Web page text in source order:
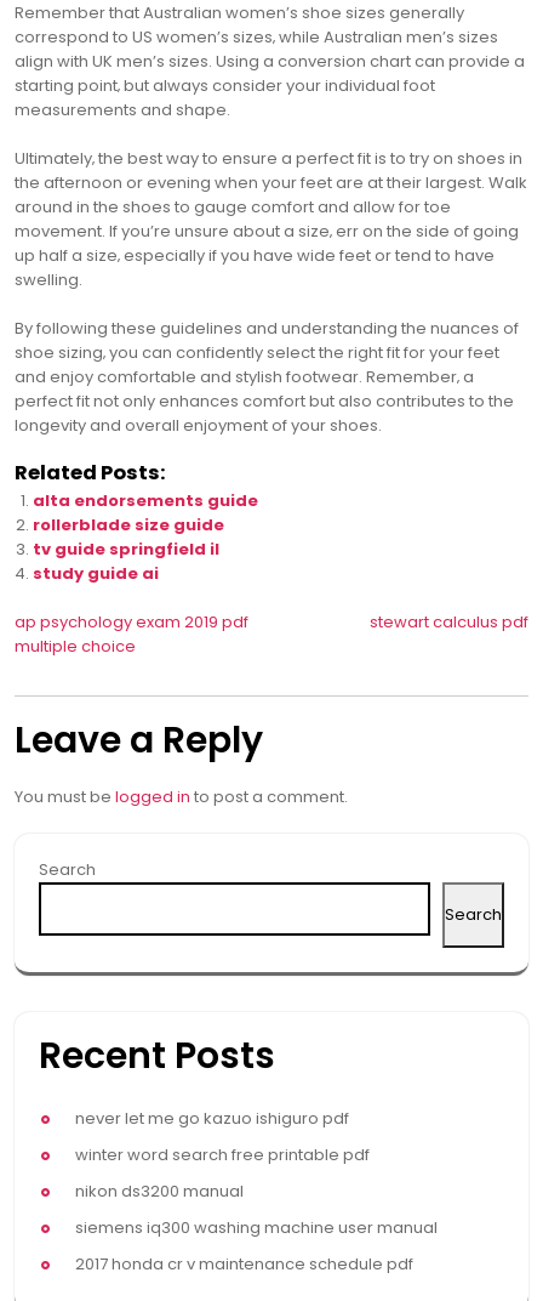
Remember that Australian women’s shoe sizes generally
correspond to US women’s sizes‚ while Australian men’s sizes
align with UK men’s sizes. Using a conversion chart can provide a
starting point‚ but always consider your individual foot
measurements and shape.
Ultimately‚ the best way to ensure a perfect fit is to try on shoes in
the afternoon or evening when your feet are at their largest. Walk
around in the shoes to gauge comfort and allow for toe
movement. If you’re unsure about a size‚ err on the side of going
up half a size‚ especially if you have wide feet or tend to have
swelling.
By following these guidelines and understanding the nuances of
shoe sizing‚ you can confidently select the right fit for your feet
and enjoy comfortable and stylish footwear. Remember‚ a
perfect fit not only enhances comfort but also contributes to the
longevity and overall enjoyment of your shoes.
Related Posts:
alta endorsements guide
rollerblade size guide
tv guide springfield il
study guide ai
Post
navigation
ap psychology exam 2019 pdf
multiple choice
stewart calculus pdf
Leave a Reply
You must be logged in to post a comment.
Search
Search
Recent Posts
never let me go kazuo ishiguro pdf
winter word search free printable pdf
nikon ds3200 manual
siemens iq300 washing machine user manual
2017 honda cr v maintenance schedule pdf